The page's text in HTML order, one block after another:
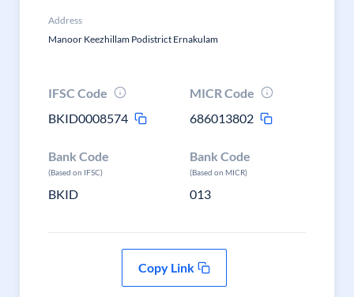
Address
Manoor Keezhillam Podistrict Ernakulam
IFSC Code
BKID0008574
MICR Code
686013802
Bank Code
(Based on IFSC)
BKID
Bank Code
(Based on MICR)
013
Copy Link